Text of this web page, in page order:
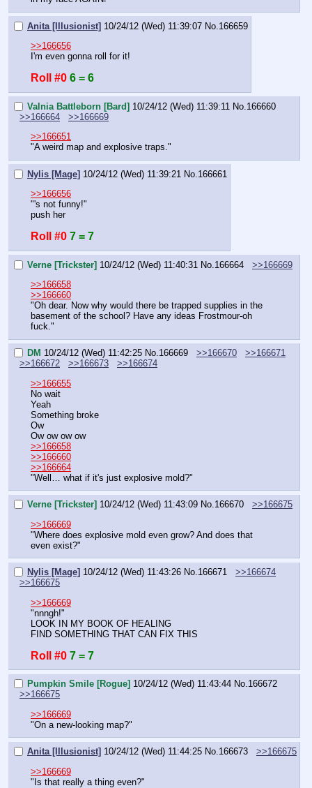
Anita [Illusionist] 10/24/12 (Wed) 11:39:07 No. 166659
>>166656
I'm even gonna roll for it!
Roll #0 6 = 6
Valnia Battleborn [Bard] 10/24/12 (Wed) 11:39:11 No. 166660
>>166664
>>166669
>>166651
"A weird map and explosive traps."
Nylis [Mage] 10/24/12 (Wed) 11:39:21 No. 166661
>>166656
"'s not funny!"
push her
Roll #0 7 = 7
Verne [Trickster] 10/24/12 (Wed) 11:40:31 No. 166664
>>166669
>>166658
>>166660
"Oh dear. Now why would there be trapped supplies in the
basement of the school? Have any ideas Frostmour-oh
fuck."
DM 10/24/12 (Wed) 11:42:25 No.166669 >>166670
>>166671
>>166672
>>166673
>>166674
>>166655
No wait
Yeah
Something broke
Ow
Ow ow ow ow
>>166658
>>166660
>>166664
"Well… what if it's just explosive mold?"
Verne [Trickster] 10/24/12 (Wed) 11:43:09 No.166670
>>166675
>>166669
"Where does explosive mold even grow? And does that
even exist?"
Nylis [Mage] 10/24/12 (Wed) 11:43:26 No.166671
>>166674
>>166675
>>166669
"nnngh!"
LOOK IN MY BOOK OF HEALING
FIND SOMETHING THAT CAN FIX THIS
Roll #0 7 = 7
Pumpkin Smile [Rogue] 10/24/12 (Wed) 11:43:44 No.166672
>>166675
>>166669
"On a new-looking map?"
Anita [Illusionist] 10/24/12 (Wed) 11:44:25 No.166673
>>166675
>>166669
"Is that really a thing even?"